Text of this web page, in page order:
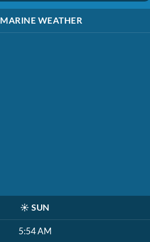
MARINE WEATHER
☀️ SUN
5:54 AM